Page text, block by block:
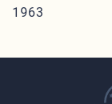
1963